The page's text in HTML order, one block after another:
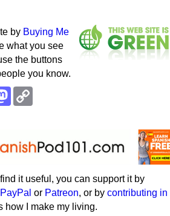
by Buying Me
what you see
the buttons
you know.
Mastodon
it useful, you can support it by
PayPal or Patreon, or by contributing in
how I make my living.